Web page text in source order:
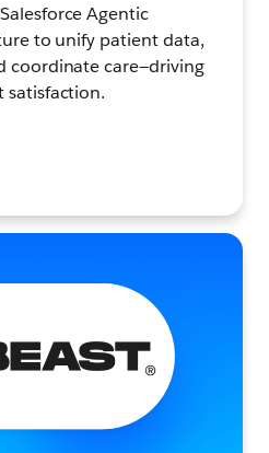
Agentic
to unify patient data,
coordinate care—driving